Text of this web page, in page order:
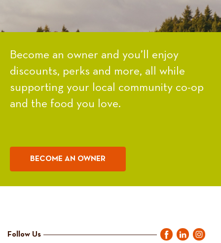
Become an owner and you’ll enjoy
discounts, perks and more, all while
supporting your local community co-op
and the food you love.
BECOME AN OWNER
Follow Us